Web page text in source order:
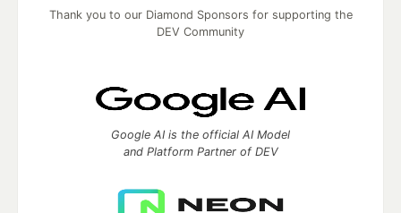
Thank you to our Diamond Sponsors for supporting the
DEV Community
Google AI is the official AI Model
and Platform Partner of DEV